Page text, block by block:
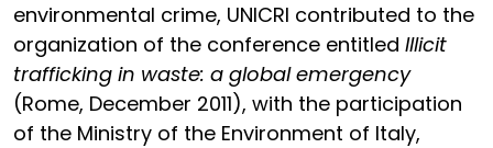
environmental crime, UNICRI contributed to the
organization of the conference entitled Illicit
trafficking in waste: a global emergency
(Rome, December 2011), with the participation
of the Ministry of the Environment of Italy,